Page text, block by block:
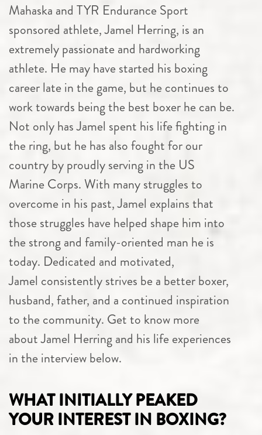
Mahaska and TYR Endurance Sport
sponsored athlete, Jamel Herring, is an
extremely passionate and hardworking
athlete. He may have started his boxing
career late in the game, but he continues to
work towards being the best boxer he can be.
Not only has Jamel spent his life fighting in
the ring, but he has also fought for our
country by proudly serving in the US
Marine Corps. With many struggles to
overcome in his past, Jamel explains that
those struggles have helped shape him into
the strong and family-oriented man he is
today. Dedicated and motivated,
Jamel consistently strives be a better boxer,
husband, father, and a continued inspiration
to the community. Get to know more
about Jamel Herring and his life experiences
in the interview below.
WHAT INITIALLY PEAKED
YOUR INTEREST IN BOXING?